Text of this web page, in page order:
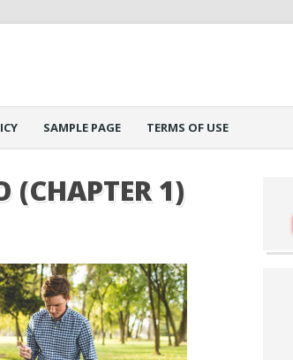
SAMPLE PAGE TERMS OF USE
(CHAPTER 1)